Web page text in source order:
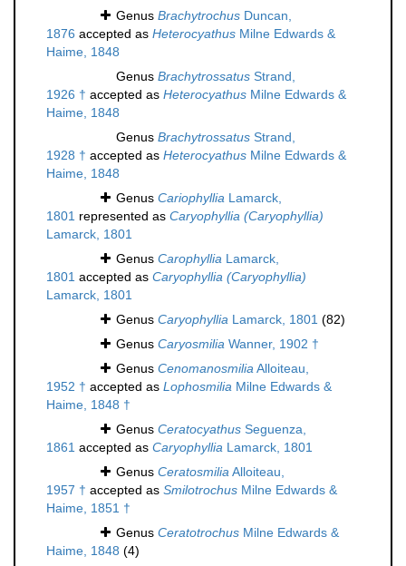
Genus Brachytrochus Duncan,
1876 accepted as Heterocyathus Milne Edwards &
Haime, 1848
Genus Brachytrossatus Strand,
1926 † accepted as Heterocyathus Milne Edwards &
Haime, 1848
Genus Brachytrossatus Strand,
1928 † accepted as Heterocyathus Milne Edwards &
Haime, 1848
Genus Cariophyllia Lamarck,
1801 represented as Caryophyllia (Caryophyllia)
Lamarck, 1801
Genus Carophyllia Lamarck,
1801 accepted as Caryophyllia (Caryophyllia)
Lamarck, 1801
Genus Caryophyllia Lamarck, 1801 (82)
Genus Caryosmilia Wanner, 1902 †
Genus CenomanosmiliaAlloiteau,
1952 † accepted as Lophosmilia Milne Edwards &
Haime, 1848 †
Genus Ceratocyathus Seguenza,
1861 accepted as Caryophyllia Lamarck, 1801
Genus CeratosmiliaAlloiteau,
1957 † accepted as Smilotrochus Milne Edwards &
Haime, 1851 †
Genus Ceratotrochus Milne Edwards &
Haime, 1848 (4)